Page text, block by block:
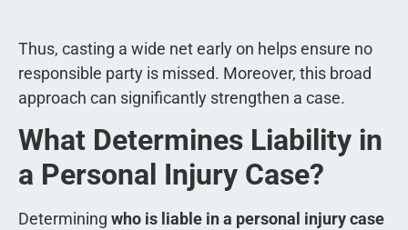
Thus, casting a wide net early on helps ensure no
responsible party is missed. Moreover, this broad
approach can significantly strengthen a case.
What Determines Liability in
a Personal Injury Case?
Determining who is liable in a personal injury case